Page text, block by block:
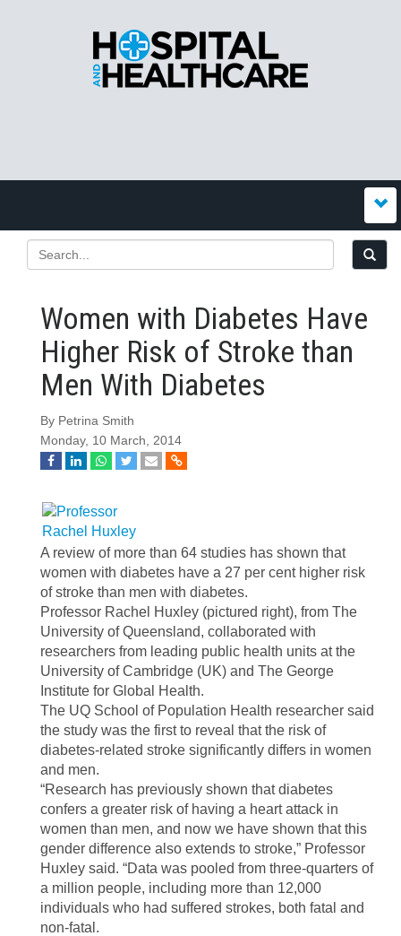
Women with Diabetes Have
Higher Risk of Stroke than
Men With Diabetes
By Petrina Smith
Monday, 10 March, 2014
A review of more than 64 studies has shown that
women with diabetes have a 27 per cent higher risk
of stroke than men with diabetes.
Professor Rachel Huxley (pictured right), from The
University of Queensland, collaborated with
researchers from leading public health units at the
University of Cambridge (UK) and The George
Institute for Global Health.
The UQ School of Population Health researcher said
the study was the first to reveal that the risk of
diabetes-related stroke significantly differs in women
and men.
“Research has previously shown that diabetes
confers a greater risk of having a heart attack in
women than men, and now we have shown that this
gender difference also extends to stroke,” Professor
Huxley said. “Data was pooled from three-quarters of
a million people, including more than 12,000
individuals who had suffered strokes, both fatal and
non-fatal.